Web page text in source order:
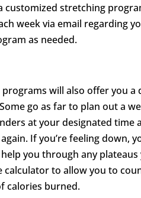
customized stretching
week via email regarding
as needed.
will also offer you
go as far to plan out a
at your designated time
If you’re feeling down,
you through any plateaus
calculator to allow you to
calories burned.